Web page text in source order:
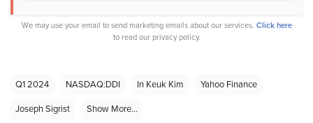
We may use your email to send marketing emails about our services. Click here
to read our privacy policy.
Q1 2024 NASDAQ:DDI In Keuk Kim
Yahoo Finance
Joseph Sigrist
Show More...